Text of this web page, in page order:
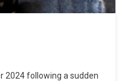
2024 following a sudden